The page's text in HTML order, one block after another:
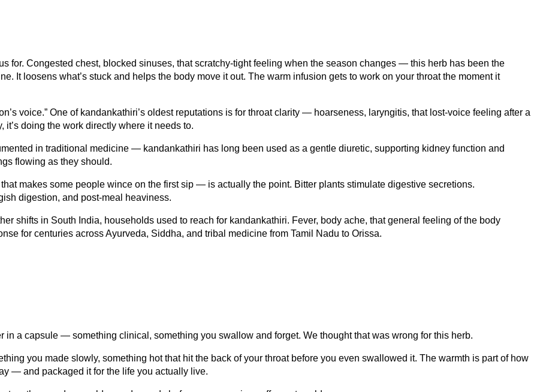
for. Congested chest, blocked sinuses, that scratchy-tight feeling when the season changes — this herb has been the
It loosens what’s stuck and helps the body move it out. The warm infusion gets to work on your throat the moment it
voice.” One of kandankathiri’s oldest reputations is for throat clarity — hoarseness, laryngitis, that lost-voice feeling after a
doing the work directly where it needs to.
in traditional medicine — kandankathiri has long been used as a gentle diuretic, supporting kidney function and
flowing as they should.
makes some people wince on the first sip — is actually the point. Bitter plants stimulate digestive secretions.
digestion, and post-meal heaviness.
shifts in South India, households used to reach for kandankathiri. Fever, body ache, that general feeling of the body
for centuries across Ayurveda, Siddha, and tribal medicine from Tamil Nadu to Orissa.
a capsule — something clinical, something you swallow and forget. We thought that was wrong for this herb.
you made slowly, something hot that hit the back of your throat before you even swallowed it. The warmth is part of how
— and packaged it for the life you actually live.